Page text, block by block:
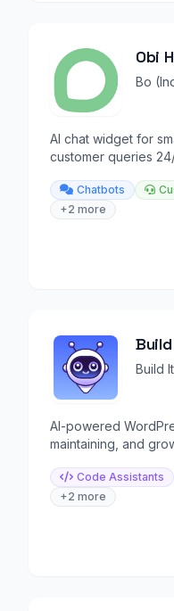
Obi
Bo
AI chat widget for
customer queries
Chatbots
+2 more
Build
AI-powered
maintaining, and
Code Assistants
+2 more